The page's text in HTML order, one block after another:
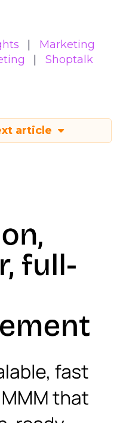
Marketing
Shoptalk
article